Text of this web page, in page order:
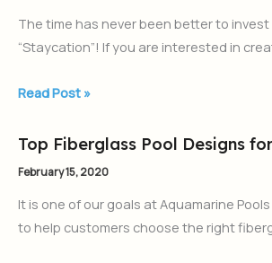
The time has never been better to invest
“Staycation”! If you are interested in
With
Read Post »
Top Fiberglass Pool Designs
February 15, 2020
It is one of our goals at Aquamarine
to help customers choose the right
Top
Fiberglass
Designs
for